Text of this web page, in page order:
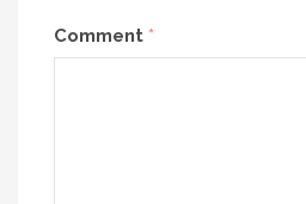
Comment *